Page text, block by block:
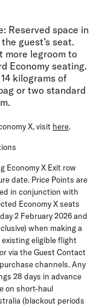
: Reserved space in
guest’s seat.
more legroom to
Economy seating.
kilograms of
or two standard
X, visit here.
Economy X Exit row
date. Price Points are
in conjunction with
Economy X seats
2 February 2026 and
when making a
existing eligible flight
or via the Guest Contact
channels. Any
28 days in advance
on short-haul
(blackout periods